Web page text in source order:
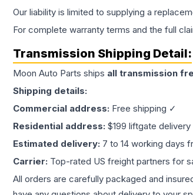
Our liability is limited to supplying a
For complete warranty terms and the full
Transmission Shipping Detail:
Moon Auto Parts ships all transmission
Shipping details:
Commercial address: Free shipping ✓
Residential address: $199 liftgate delivery
Estimated delivery: 7 to 14 working days
Carrier: Top-rated US freight partners for
All orders are carefully packaged and